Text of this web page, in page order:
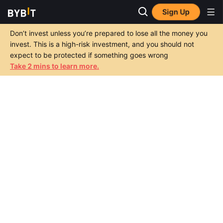
Sign Up
Don’t invest unless you’re prepared to lose all the money you
invest. This is a high-risk investment, and you should not
expect to be protected if something goes wrong
Take 2 mins to learn more.